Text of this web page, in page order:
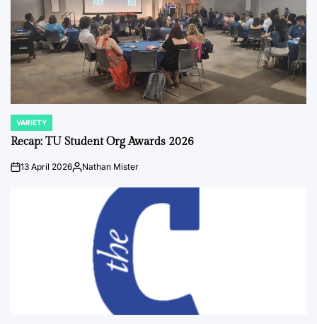
POSTED
IN
VARIETY
Recap: TU Student Org Awards 2026
on13 April 2026Posted
Nathan Mister